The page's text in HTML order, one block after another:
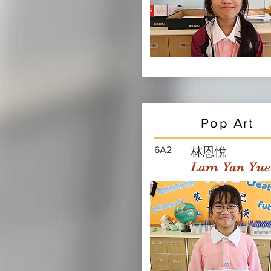
Pop Art
6A2 林恩悅
Lam Yan